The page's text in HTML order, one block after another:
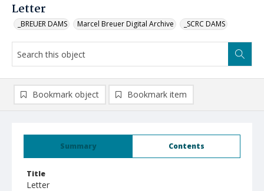
Letter
_BREUER DAMS Marcel Breuer Digital Archive _SCRC DAMS
Summary Contents
Title
Letter
Bookmark object Bookmark item